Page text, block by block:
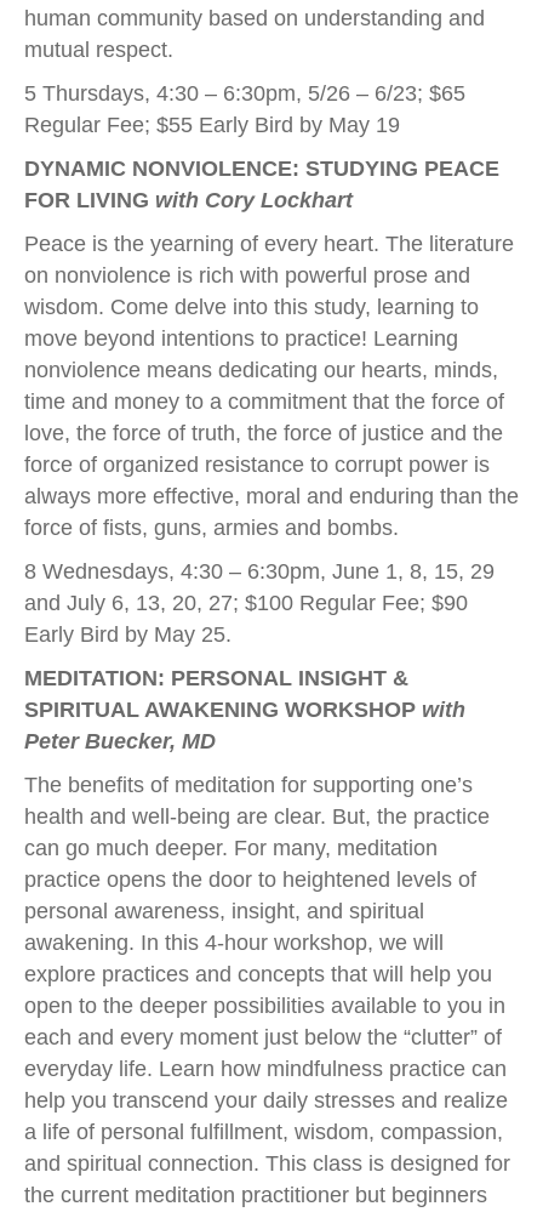
human community based on understanding and
mutual respect.
5 Thursdays, 4:30 – 6:30pm, 5/26 – 6/23; $65
Regular Fee; $55 Early Bird by May 19
DYNAMIC NONVIOLENCE: STUDYING PEACE
FOR LIVING with Cory Lockhart
Peace is the yearning of every heart. The literature
on nonviolence is rich with powerful prose and
wisdom. Come delve into this study, learning to
move beyond intentions to practice! Learning
nonviolence means dedicating our hearts, minds,
time and money to a commitment that the force of
love, the force of truth, the force of justice and the
force of organized resistance to corrupt power is
always more effective, moral and enduring than the
force of fists, guns, armies and bombs.
8 Wednesdays, 4:30 – 6:30pm, June 1, 8, 15, 29
and July 6, 13, 20, 27; $100 Regular Fee; $90
Early Bird by May 25.
MEDITATION: PERSONAL INSIGHT &
SPIRITUAL AWAKENING WORKSHOP with
Peter Buecker, MD
The benefits of meditation for supporting one’s
health and well-being are clear. But, the practice
can go much deeper. For many, meditation
practice opens the door to heightened levels of
personal awareness, insight, and spiritual
awakening. In this 4-hour workshop, we will
explore practices and concepts that will help you
open to the deeper possibilities available to you in
each and every moment just below the “clutter” of
everyday life. Learn how mindfulness practice can
help you transcend your daily stresses and realize
a life of personal fulfillment, wisdom, compassion,
and spiritual connection. This class is designed for
the current meditation practitioner but beginners